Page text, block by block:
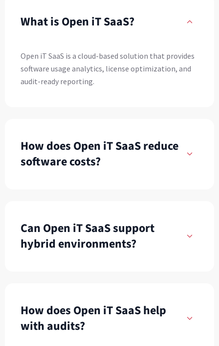
What is Open iT SaaS?
Open iT SaaS is a cloud-based solution that provides
software usage analytics, license optimization, and
audit-ready reporting.
How does Open iT SaaS reduce
software costs?
Can Open iT SaaS support
hybrid environments?
How does Open iT SaaS help
with audits?